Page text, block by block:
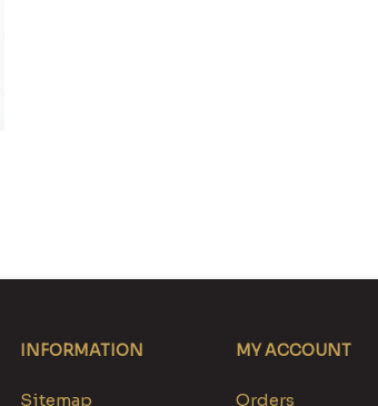
INFORMATION
Sitemap
MY ACCOUNT
Orders